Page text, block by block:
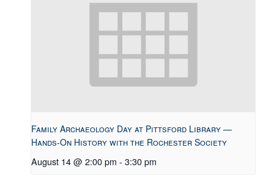
Family Archaeology Day at Pittsford Library —
Hands-On History with the Rochester Society
August 14 @ 2:00 pm - 3:30 pm